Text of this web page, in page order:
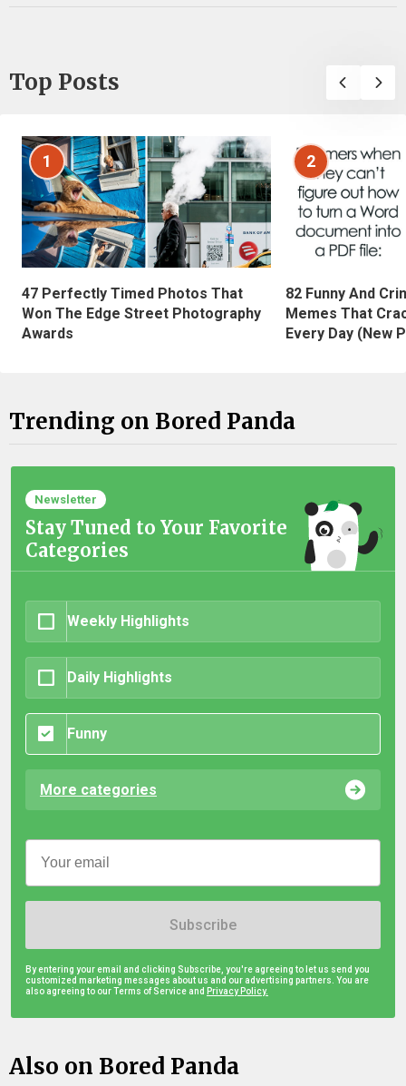
Top Posts
1
47 Perfectly Timed Photos That
Won The Edge Street Photography
Awards
2
82 Funny And
Memes That
Every Day (New
Trending on Bored Panda
Newsletter
Stay Tuned to Your Favorite
Categories
Weekly Highlights
Daily Highlights
Funny
More categories
Subscribe
By entering your email and clicking Subscribe, you're agreeing to let us send you
customized marketing messages about us and our advertising partners. You are
also agreeing to our Terms of Service and Privacy Policy.
Also on Bored Panda